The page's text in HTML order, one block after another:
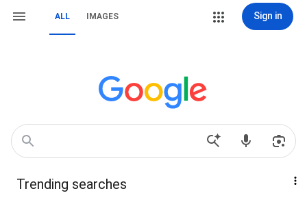
ALL IMAGES Sign in
Trending searches